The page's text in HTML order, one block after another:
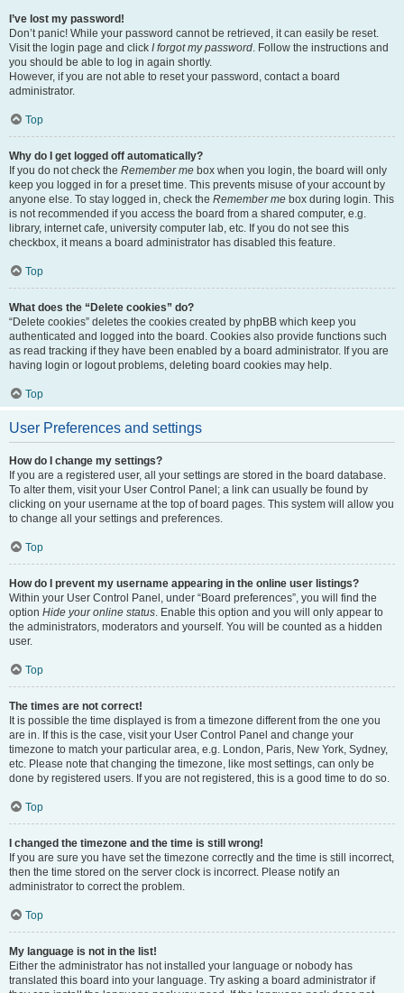
I’ve lost my password!
Don’t panic! While your password cannot be retrieved, it can easily be reset.
Visit the login page and click I forgot my password. Follow the instructions and
you should be able to log in again shortly.
However, if you are not able to reset your password, contact a board
administrator.
Top
Why do I get logged off automatically?
If you do not check the Remember me box when you login, the board will only
keep you logged in for a preset time. This prevents misuse of your account by
anyone else. To stay logged in, check the Remember me box during login. This
is not recommended if you access the board from a shared computer, e.g.
library, internet cafe, university computer lab, etc. If you do not see this
checkbox, it means a board administrator has disabled this feature.
Top
What does the “Delete cookies” do?
“Delete cookies” deletes the cookies created by phpBB which keep you
authenticated and logged into the board. Cookies also provide functions such
as read tracking if they have been enabled by a board administrator. If you are
having login or logout problems, deleting board cookies may help.
Top
User Preferences and settings
How do I change my settings?
If you are a registered user, all your settings are stored in the board database.
To alter them, visit your User Control Panel; a link can usually be found by
clicking on your username at the top of board pages. This system will allow you
to change all your settings and preferences.
Top
How do I prevent my username appearing in the online user listings?
Within your User Control Panel, under “Board preferences”, you will find the
option Hide your online status. Enable this option and you will only appear to
the administrators, moderators and yourself. You will be counted as a hidden
user.
Top
The times are not correct!
It is possible the time displayed is from a timezone different from the one you
are in. If this is the case, visit your User Control Panel and change your
timezone to match your particular area, e.g. London, Paris, New York, Sydney,
etc. Please note that changing the timezone, like most settings, can only be
done by registered users. If you are not registered, this is a good time to do so.
Top
I changed the timezone and the time is still wrong!
If you are sure you have set the timezone correctly and the time is still incorrect,
then the time stored on the server clock is incorrect. Please notify an
administrator to correct the problem.
Top
My language is not in the list!
Either the administrator has not installed your language or nobody has
translated this board into your language. Try asking a board administrator if